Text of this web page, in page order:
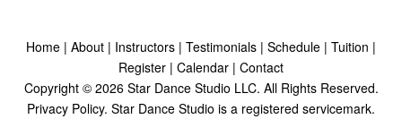
Home | About | Instructors | Testimonials | Schedule | Tuition |
Register | Calendar | Contact
Copyright © 2026Star Dance Studio LLC. All Rights Reserved.
Privacy Policy. Star Dance Studio is a registered servicemark.